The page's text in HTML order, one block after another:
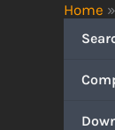
Home »